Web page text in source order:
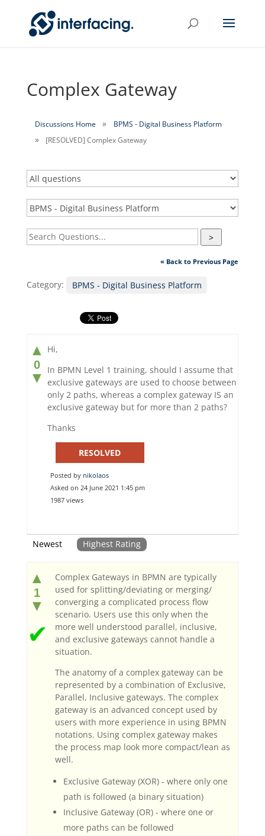
Complex Gateway
Discussions Home
BPMS - Digital Business Platform
[RESOLVED] Complex Gateway
>
« Back to Previous Page
Category: BPMS - Digital Business Platform
▲
0
▼
Hi,
In BPMN Level 1 training, should I assume that
exclusive gateways are used to choose between
only 2 paths, whereas a complex gateway IS an
exclusive gateway but for more than 2 paths?
Thanks
RESOLVED
Posted by nikolaos
Asked on 24 June 2021 1:45 pm
1987 views
Newest Highest Rating
▲
1
▼
✔
Complex Gateways in BPMN are typically
used for splitting/deviating or merging/
converging a complicated process flow
scenario. Users use this only when the
more well understood parallel, inclusive,
and exclusive gateways cannot handle a
situation.
The anatomy of a complex gateway can be
represented by a combination of Exclusive,
Parallel, Inclusive gateways. The complex
gateway is an advanced concept used by
users with more experience in using BPMN
notations. Using complex gateway makes
the process map look more compact/lean as
well.
Exclusive Gateway (XOR) - where only one
path is followed (a binary situation)
Inclusive Gateway (OR) - where one or
more paths can be followed